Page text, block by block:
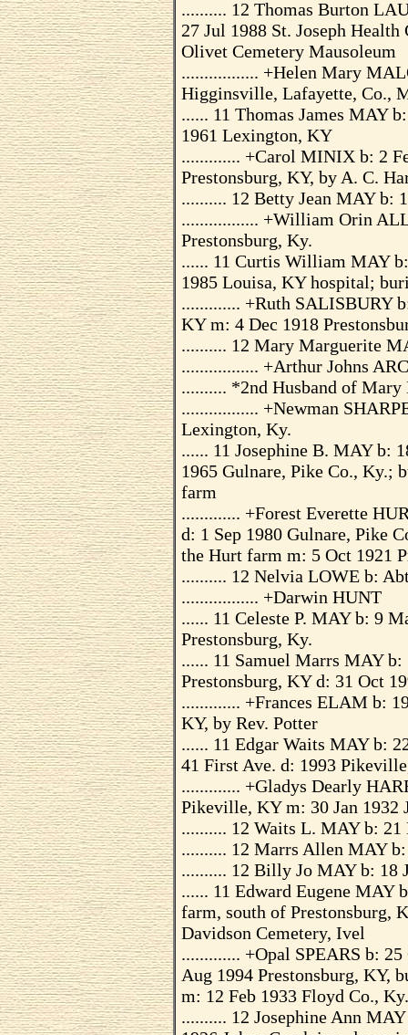
.......... 12 Thomas Burton
27 Jul 1988 St. Joseph
Olivet Cemetery Mausoleum
................. +Helen Mary
Higginsville, Lafayette, Co.,
...... 11 Thomas James MAY
1961 Lexington, KY
............. +Carol MINIX b: 2
Prestonsburg, KY, by A. C.
.......... 12 Betty Jean MAY b:
................. +William Orin
Prestonsburg, Ky.
...... 11 Curtis William MAY
1985 Louisa, KY hospital;
............. +Ruth SALISBURY
KY m: 4 Dec 1918
.......... 12 Mary Marguerite
................. +Arthur Johns
.......... *2nd Husband of
................. +Newman
Lexington, Ky.
...... 11 Josephine B. MAY b:
1965 Gulnare, Pike Co., Ky.;
farm
............. +Forest Everette
d: 1 Sep 1980 Gulnare, Pike
the Hurt farm m: 5 Oct 1921
.......... 12 Nelvia LOWE b:
................. +Darwin HUNT
...... 11 Celeste P. MAY b: 9
Prestonsburg, Ky.
...... 11 Samuel Marrs MAY
Prestonsburg, KY d: 31 Oct
............. +Frances ELAM b:
KY, by Rev. Potter
...... 11 Edgar Waits MAY b:
41 First Ave. d: 1993
............. +Gladys Dearly
Pikeville, KY m: 30 Jan 1932
.......... 12 Waits L. MAY b: 21
.......... 12 Marrs Allen MAY
.......... 12 Billy Jo MAY b: 18
...... 11 Edward Eugene MAY
farm, south of Prestonsburg,
Davidson Cemetery, Ivel
............. +Opal SPEARS b:
Aug 1994 Prestonsburg, KY,
m: 12 Feb 1933 Floyd Co.,
.......... 12 Josephine Ann